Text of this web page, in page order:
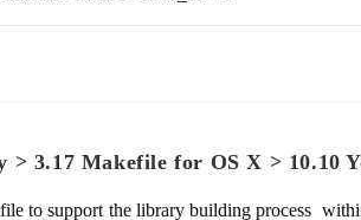
3.17 Makefile for OS X > 10.10
to support the library building process